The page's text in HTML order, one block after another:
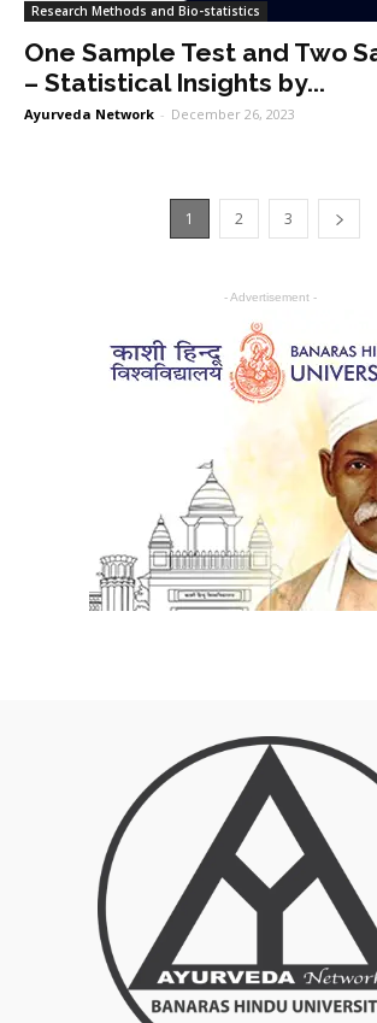
Research Methods and Bio-statistics
One Sample Test and Two
– Statistical Insights by...
Ayurveda Network - December 26, 2023
1 2 3
- Advertisement -